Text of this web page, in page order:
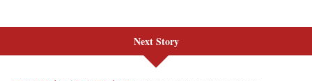
Next Story